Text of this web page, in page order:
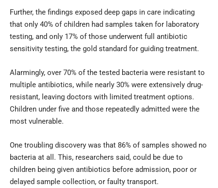
Further, the findings exposed deep gaps in care indicating
that only 40% of children had samples taken for laboratory
testing, and only 17% of those underwent full antibiotic
sensitivity testing, the gold standard for guiding treatment.
Alarmingly, over 70% of the tested bacteria were resistant to
multiple antibiotics, while nearly 30% were extensively drug-
resistant, leaving doctors with limited treatment options.
Children under five and those repeatedly admitted were the
most vulnerable.
One troubling discovery was that 86% of samples showed no
bacteria at all. This, researchers said, could be due to
children being given antibiotics before admission, poor or
delayed sample collection, or faulty transport.